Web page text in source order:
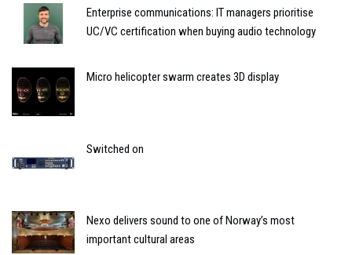
Enterprise communications: IT managers prioritise
UC/VC certification when buying audio technology
Micro helicopter swarm creates 3D display
Switched on
Nexo delivers sound to one of Norway’s most
important cultural areas